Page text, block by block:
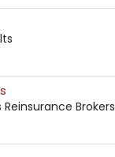
Brokers